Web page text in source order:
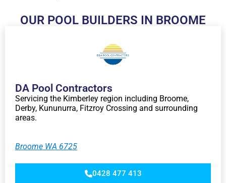
OUR POOL BUILDERS IN BROOME
DA Pool Contractors
Servicing the Kimberley region including Broome,
Derby, Kununurra, Fitzroy Crossing and surrounding
areas.
Broome WA 6725
0428 477 413